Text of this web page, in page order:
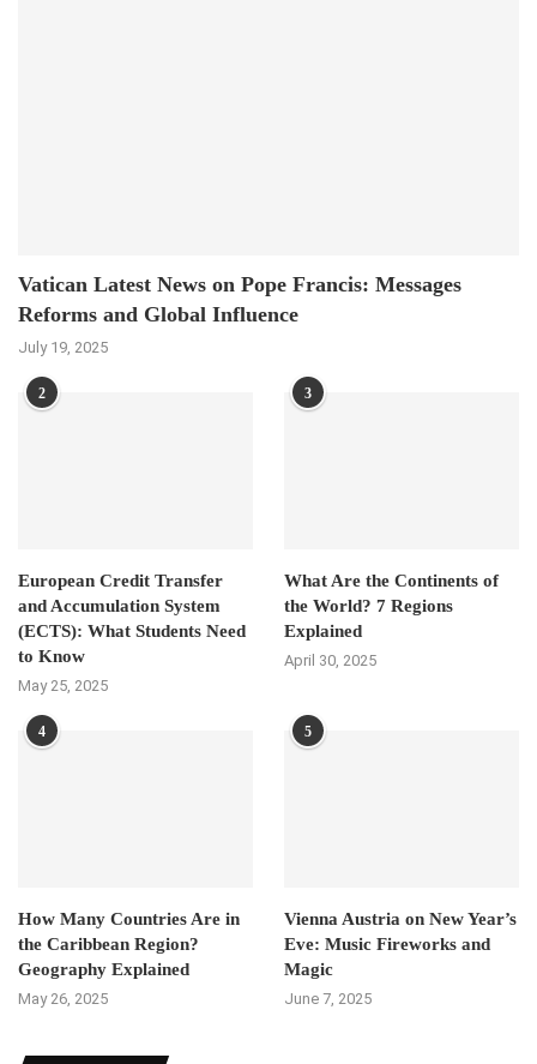
Vatican Latest News on Pope Francis: Messages
Reforms and Global Influence
July 19, 2025
2
European Credit Transfer
and Accumulation System
(ECTS): What Students Need
to Know
May 25, 2025
3
What Are the Continents of
the World? 7 Regions
Explained
April 30, 2025
4
How Many Countries Are in
the Caribbean Region?
Geography Explained
May 26, 2025
5
Vienna Austria on New Year’s
Eve: Music Fireworks and
Magic
June 7, 2025